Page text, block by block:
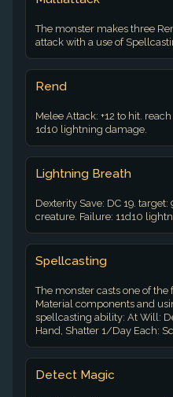
The monster makes three
attack with a use of
Rend
Melee Attack: +12 to hit.
1d10 lightning damage.
Lightning Breath
Dexterity Save: DC 19.
creature. Failure: 11d10
Spellcasting
The monster casts one of
Material components and
spellcasting ability: At Will:
Hand, Shatter 1/Day Each:
Detect Magic